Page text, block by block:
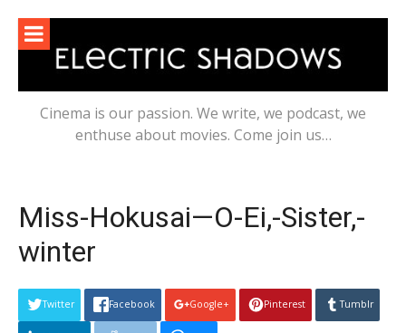
content
Cinema is our passion. We write, we podcast, we
enthuse about movies. Come join us…
Miss-Hokusai—O-Ei,-Sister,-
winter
Twitter Facebook Google+ Pinterest Tumblr